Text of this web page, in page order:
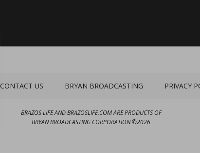
CONTACT US BRYAN BROADCASTING PRIVACY
BRAZOS LIFE AND BRAZOSLIFE.COM ARE PRODUCTS OF
BRYAN BROADCASTING CORPORATION©2026